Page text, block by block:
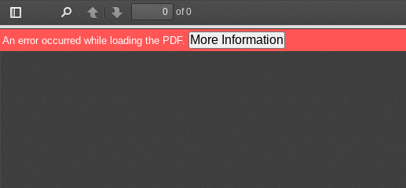
Toggle
Sidebar
PreviousNext
of 0
An error occurred while loading the PDF. More Information